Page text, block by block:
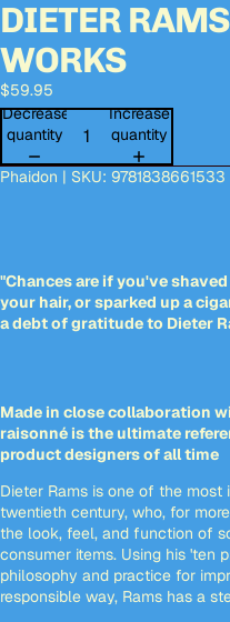
Open
image
in
full
screen
Open
image
in
full
screen
Open
image
in
full
screen
Open
image
in
full
screen
Open
image
in
full
screen
Open
image
in
full
screen
Open
image
in
full
screen
Open
image
in
full
screen
DIETER
WORKS
$59.95
Decrease
quantity
Increase
quantity
Phaidon | SKU: 9781838661533
"Chances are if you've
your hair, or sparked up a
a debt of gratitude to Dieter
Made in close collaboration
raisonné is the ultimate
product designers of all time
Dieter Rams is one of the
twentieth century, who, for
the look, feel, and function of
consumer items. Using his 'ten
philosophy and practice for
responsible way, Rams has a